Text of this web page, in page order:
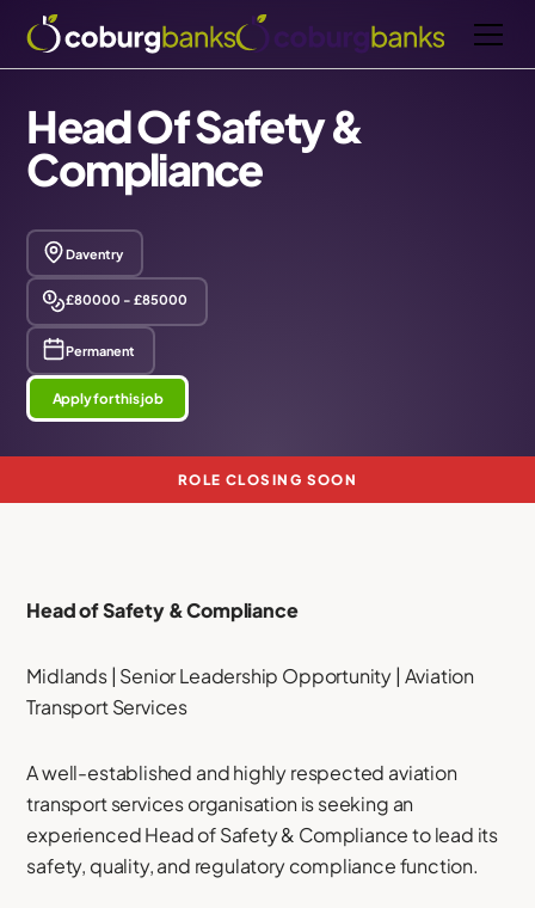
Head Of Safety &
Compliance
Daventry
£80000 - £85000
Permanent
Apply for this job
ROLE CLOSING SOON
Head of Safety & Compliance
Midlands | Senior Leadership Opportunity | Aviation
Transport Services
A well-established and highly respected aviation
transport services organisation is seeking an
experienced Head of Safety & Compliance to lead its
safety, quality, and regulatory compliance function.